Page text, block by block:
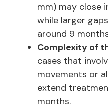
mm) may close
while larger
around 9
Complexity of
cases that
movements or
extend
months.